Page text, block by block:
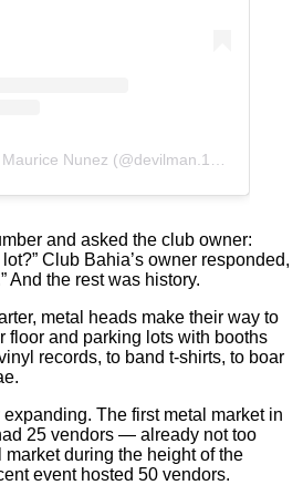
and asked the club owner:
Club Bahia’s owner responded,
And the rest was history.
metal heads make their way to
floor and parking lots with booths
records, to band t-shirts, to boar
The first metal market in
25 vendors — already not too
during the height of the
event hosted 50 vendors.